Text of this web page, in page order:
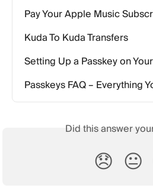
Pay Your Apple Music
Kuda To Kuda Transfers
Setting Up a Passkey on
Passkeys FAQ – Everything
Did this answer
😞 😐